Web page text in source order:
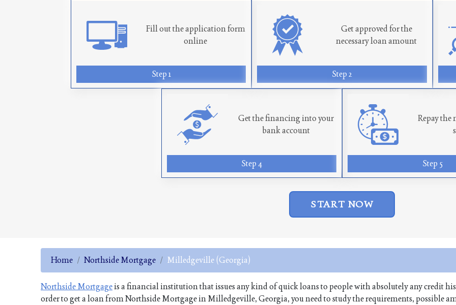
Fill out the application form
online
Step 1
Get approved for the
necessary loan amount
Step 2
Get the financing into your
bank account
Step 4
Repay
Step 5
START NOW
Home Northside Mortgage Milledgeville (Georgia)
Northside Mortgageis a financial institution that issues any kind of quick loans to people with absolutely any credit
order to get a loan from Northside Mortgage in Milledgeville, Georgia, you need to study the requirements, possible